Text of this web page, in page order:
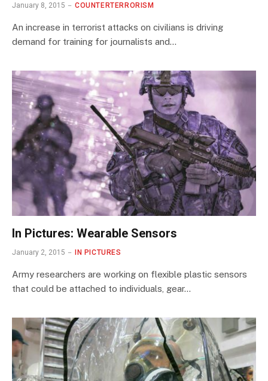
January 8, 2015 COUNTERTERRORISM
An increase in terrorist attacks on civilians is driving
demand for training for journalists and…
In Pictures: Wearable Sensors
January 2, 2015 IN PICTURES
Army researchers are working on flexible plastic sensors
that could be attached to individuals, gear…